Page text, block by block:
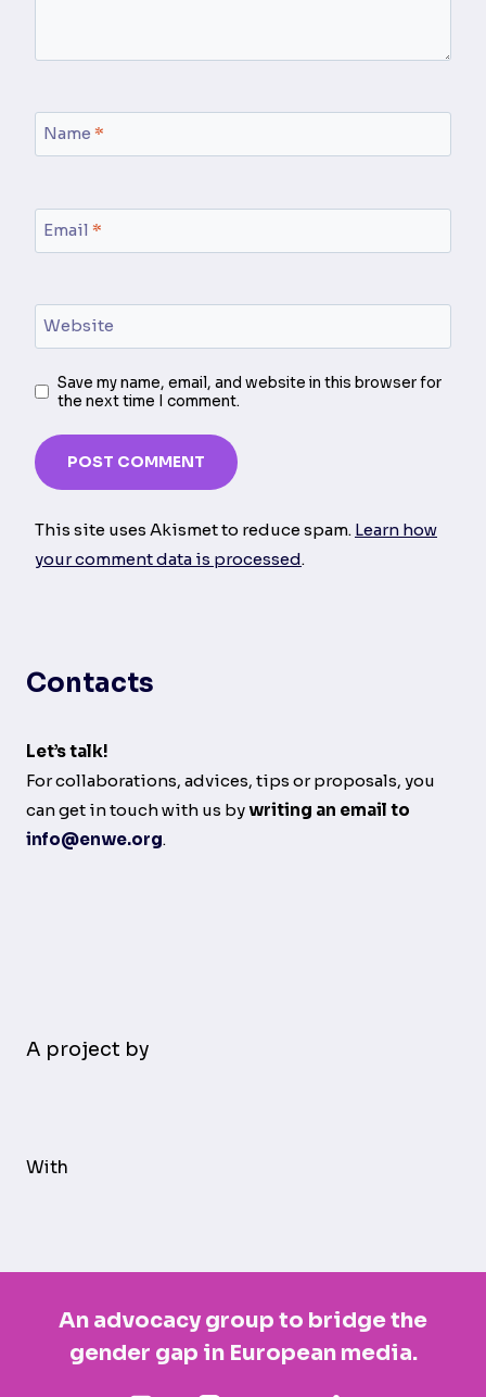
Name *
Email *
Website
Save my name, email, and website in this browser for
the next time I comment.
This site uses Akismet to reduce spam. Learn how
your comment data is processed.
Contacts
Let’s talk!
For collaborations, advices, tips or proposals, you
can get in touch with us bywriting an email to
info@enwe.org.
A project by
With
An advocacy group to bridge the
gender gap in European media.